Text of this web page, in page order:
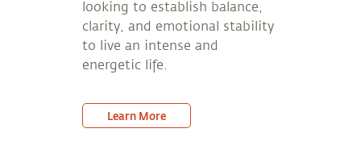
looking to establish balance,
clarity, and emotional stability
to live an intense and
energetic life.
Learn More